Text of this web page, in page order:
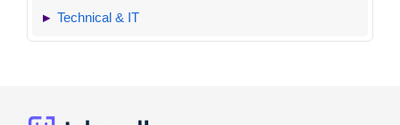
Technical & IT